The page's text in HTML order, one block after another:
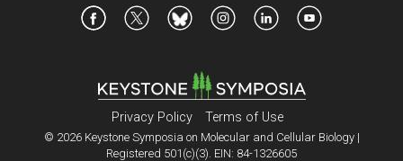
Privacy Policy Terms of Use
© 2026 Keystone Symposia on Molecular and Cellular Biology |
Registered 501(c)(3). EIN: 84-1326605